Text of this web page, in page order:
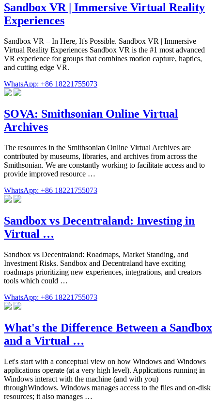
Sandbox VR | Immersive Virtual Reality
Experiences
Sandbox VR – In Here, It's Possible. Sandbox VR | Immersive
Virtual Reality Experiences Sandbox VR is the #1 most advanced
VR experience for groups that combines motion capture, haptics,
and cutting edge VR.
WhatsApp: +86 18221755073
SOVA: Smithsonian Online Virtual
Archives
The resources in the Smithsonian Online Virtual Archives are
contributed by museums, libraries, and archives from across the
Smithsonian. We are constantly working to facilitate access and to
provide improved resource …
WhatsApp: +86 18221755073
Sandbox vs Decentraland: Investing in
Virtual …
Sandbox vs Decentraland: Roadmaps, Market Standing, and
Investment Risks. Sandbox and Decentraland have exciting
roadmaps prioritizing new experiences, integrations, and creators
tools which could …
WhatsApp: +86 18221755073
What's the Difference Between a Sandbox
and a Virtual …
Let's start with a conceptual view on how Windows and Windows
applications operate (at a very high level). Applications running in
Windows interact with the machine (and with you)
throughWindows. Windows manages access to the files and on-disk
resources; it also manages …